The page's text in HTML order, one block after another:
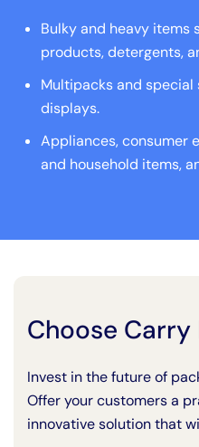
Bulky and heavy items
products, detergents,
Multipacks and
displays.
Appliances, consumer
and household items,
Choose Carry
Invest in the future of
Offer your customers a
innovative solution that